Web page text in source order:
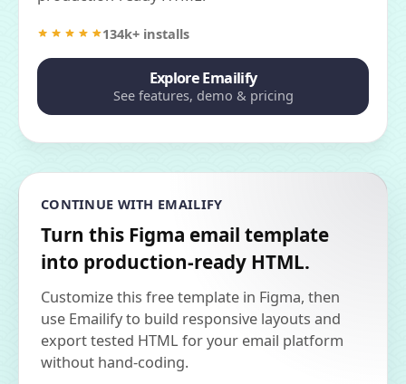
134k+ installs
Explore Emailify
See features, demo & pricing
CONTINUE WITH EMAILIFY
Turn this Figma email template
into production-ready HTML.
Customize this free template in Figma, then
use Emailify to build responsive layouts and
export tested HTML for your email platform
without hand-coding.